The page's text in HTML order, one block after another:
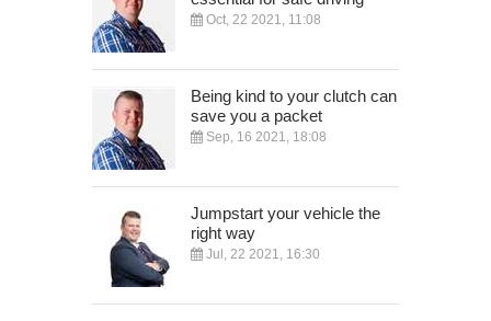
Oct, 22 2021, 11:08
Being kind to your clutch can
save you a packet
Sep, 16 2021, 18:08
Jumpstart your vehicle the
right way
Jul, 22 2021, 16:30